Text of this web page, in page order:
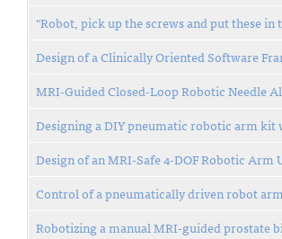
"Robot, pick up the screws and put these in
Design of a Clinically Oriented Software
MRI-Guided Closed-Loop Robotic Needle
Designing a DIY pneumatic robotic arm
Design of an MRI-Safe 4-DOF Robotic
Control of a pneumatically driven robot
Robotizing a manual MRI-guided prostate